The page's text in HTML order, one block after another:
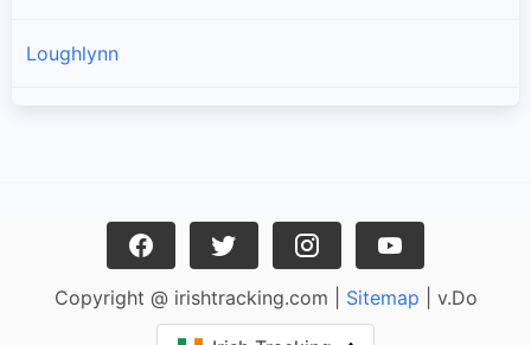
Loughlynn
Copyright @ irishtracking.com | Sitemap | v.Do